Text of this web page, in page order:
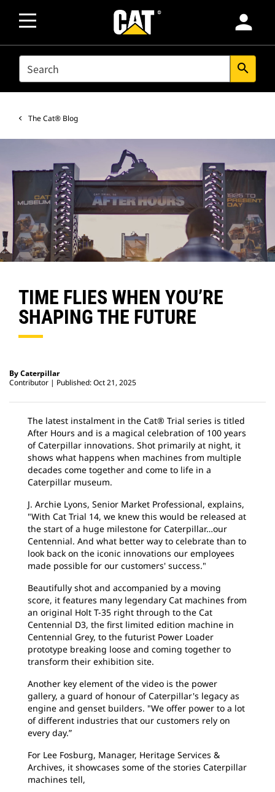
person
SEARCH search
The Cat® Blog
TIME FLIES WHEN YOU’RE
SHAPING THE FUTURE
By Caterpillar
Contributor
Published: Oct 21, 2025
The latest instalment in the Cat® Trial series is titled
After Hours and is a magical celebration of 100 years
of Caterpillar innovations. Shot primarily at night, it
shows what happens when machines from multiple
decades come together and come to life in a
Caterpillar museum.
J. Archie Lyons, Senior Market Professional, explains,
"With Cat Trial 14, we knew this would be released at
the start of a huge milestone for Caterpillar…our
Centennial. And what better way to celebrate than to
look back on the iconic innovations our employees
made possible for our customers' success."
Beautifully shot and accompanied by a moving
score, it features many legendary Cat machines from
an original Holt T-35 right through to the Cat
Centennial D3, the first limited edition machine in
Centennial Grey, to the futurist Power Loader
prototype breaking loose and coming together to
transform their exhibition site.
Another key element of the video is the power
gallery, a guard of honour of Caterpillar's legacy as
engine and genset builders. "We offer power to a lot
of different industries that our customers rely on
every day.”
For Lee Fosburg, Manager, Heritage Services &
Archives, it showcases some of the stories Caterpillar
machines tell,